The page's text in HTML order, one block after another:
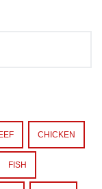
CHICKEN
FISH